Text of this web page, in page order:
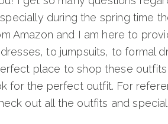
during the spring time
Amazon and I am here to
to jumpsuits, to formal
place to shop these
for the perfect outfit. For
out all the outfits and